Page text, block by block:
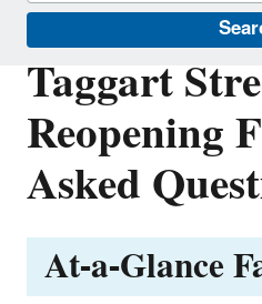
Taggart
Reopening
Asked
At-a-Glance